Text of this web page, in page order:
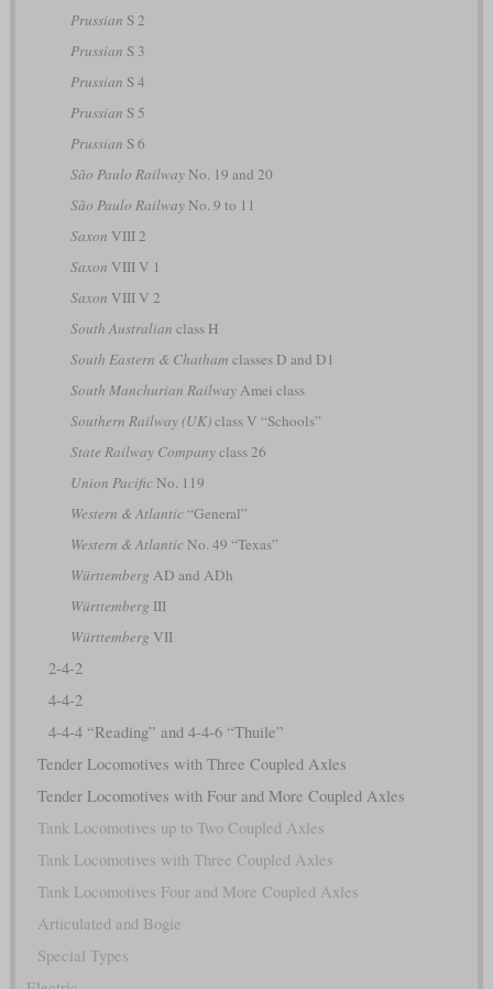
Prussian S 2
Prussian S 3
Prussian S 4
Prussian S 5
Prussian S 6
São Paulo RailwayNo. 19 and 20
São Paulo RailwayNo. 9 to 11
Saxon VIII 2
Saxon VIII V 1
Saxon VIII V 2
South Australian class H
South Eastern & Chatham classes D and D1
South Manchurian RailwayAmei class
Southern Railway (UK)class V “Schools”
State Railway Companyclass 26
Union PacificNo. 119
Western & Atlantic“General”
Western & AtlanticNo. 49 “Texas”
Württemberg AD and ADh
Württemberg III
Württemberg VII
2-4-2
4-4-2
4-4-4 “Reading” and 4-4-6 “Thuile”
Tender Locomotives with Three Coupled Axles
Tender Locomotives with Four and More Coupled Axles
Tank Locomotives up to Two Coupled Axles
Tank Locomotives with Three Coupled Axles
Tank Locomotives Four and More Coupled Axles
Articulated and Bogie
Special Types